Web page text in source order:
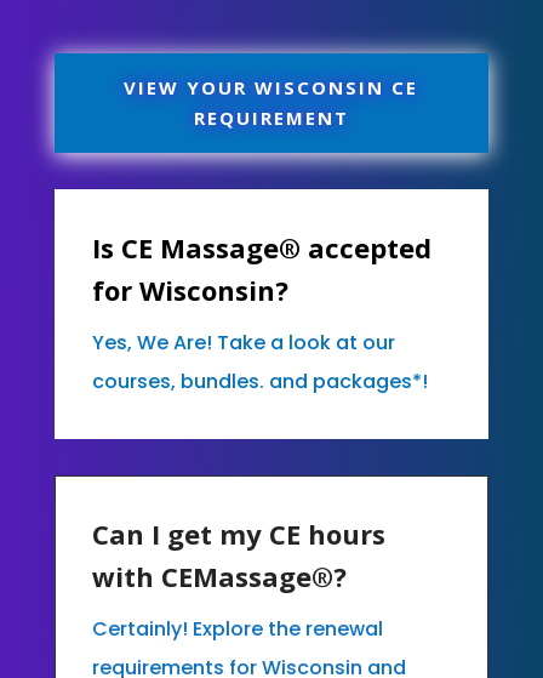
VIEW YOUR WISCONSIN CE
REQUIREMENT
Is CE Massage® accepted
for Wisconsin?
Yes, We Are! Take a look at our
courses, bundles. and packages*!
Can I get my CE hours
with CEMassage®?
Certainly! Explore the renewal
requirements for Wisconsin and